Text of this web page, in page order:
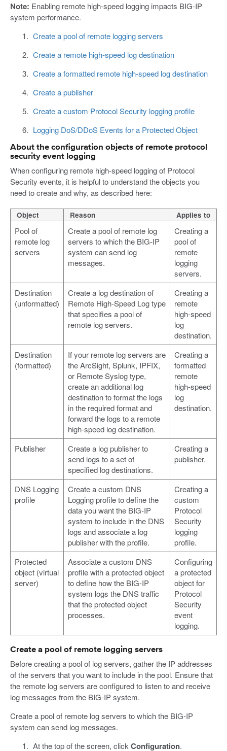
Note: Enabling remote high-speed logging impacts BIG-IP
system performance.
Create a pool of remote logging servers
Create a remote high-speed log destination
Create a formatted remote high-speed log destination
Create a publisher
Create a custom Protocol Security logging profile
Logging DoS/DDoS Events for a Protected Object
About the configuration objects of remote protocol
security event logging
When configuring remote high-speed logging of Protocol
Security events, it is helpful to understand the objects you
need to create and why, as described here:
Object Reason Applies to
Pool of
remote log
servers
Create a pool of remote log
servers to which the BIG-IP
system can send log
messages.
Creating a
pool of
remote
logging
servers.
Destination
(unformatted)
Create a log destination of
Remote High-Speed Log type
that specifies a pool of
remote log servers.
Creating a
remote
high-speed
log
destination.
Destination
(formatted)
If your remote log servers are
the ArcSight, Splunk, IPFIX,
or Remote Syslog type,
create an additional log
destination to format the logs
in the required format and
forward the logs to a remote
high-speed log destination.
Creating a
formatted
remote
high-speed
log
destination.
Publisher
Create a log publisher to
send logs to a set of
specified log destinations.
Creating a
publisher.
DNS Logging
profile
Create a custom DNS
Logging profile to define the
data you want the BIG-IP
system to include in the DNS
logs and associate a log
publisher with the profile.
Creating a
custom
Protocol
Security
logging
profile.
Protected
object (virtual
server)
Associate a custom DNS
profile with a protected object
to define how the BIG-IP
system logs the DNS traffic
that the protected object
processes.
Configuring
a protected
object for
Protocol
Security
event
logging.
Create a pool of remote logging servers
Before creating a pool of log servers, gather the IP addresses
of the servers that you want to include in the pool. Ensure that
the remote log servers are configured to listen to and receive
log messages from the BIG-IP system.
Create a pool of remote log servers to which the BIG-IP
system can send log messages.
At the top of the screen, click Configuration.